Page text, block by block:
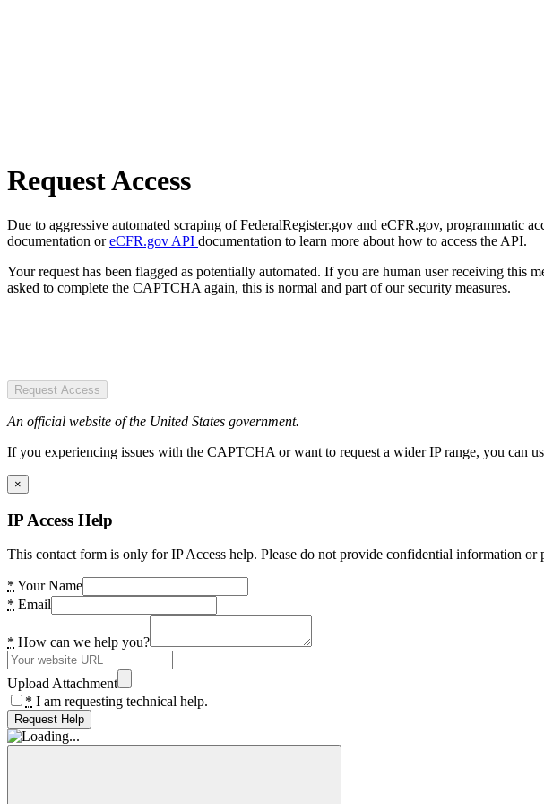
Request Access
Due to aggressive automated scraping of FederalRegister.gov and eCFR.gov, programmatic
documentation oreCFR.gov API documentation to learn more about how to access the API.
Your request has been flagged as potentially automated. If you are human user receiving
asked to complete the CAPTCHA again, this is normal and part of our security measures.
Request Access
An official website of the United States government.
If you experiencing issues with the CAPTCHA or want to request a wider IP range, you can
×
IP Access Help
This contact form is only for IP Access help. Please do not provide confidential information or
* Your Name
* Email
* How can we help you?
Upload Attachment
* I am requesting technical help.